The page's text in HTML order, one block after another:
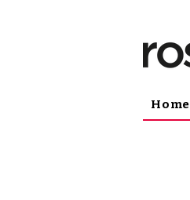
Home